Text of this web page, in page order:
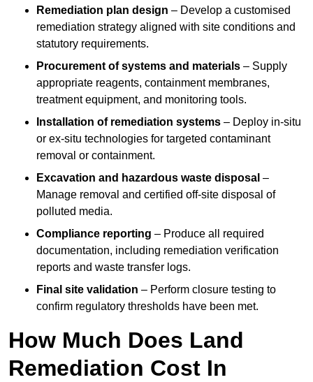
Remediation plan design – Develop a customised
remediation strategy aligned with site conditions and
statutory requirements.
Procurement of systems and materials – Supply
appropriate reagents, containment membranes,
treatment equipment, and monitoring tools.
Installation of remediation systems – Deploy in-situ
or ex-situ technologies for targeted contaminant
removal or containment.
Excavation and hazardous waste disposal –
Manage removal and certified off-site disposal of
polluted media.
Compliance reporting – Produce all required
documentation, including remediation verification
reports and waste transfer logs.
Final site validation – Perform closure testing to
confirm regulatory thresholds have been met.
How Much Does Land
Remediation Cost In